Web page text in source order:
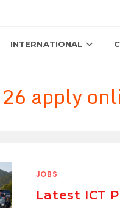
INTERNATIONAL
apply
JOBS
Latest ICT